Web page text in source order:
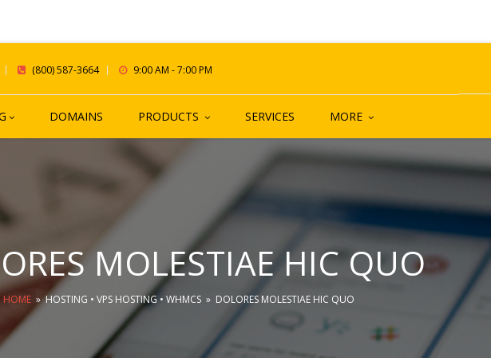
(800) 587-3664 9:00 AM - 7:00 PM
DOMAINS PRODUCTS SERVICES MORE
MOLESTIAE HIC QUO
HOME »HOSTING • VPS HOSTING• WHMCS » DOLORES MOLESTIAE HIC QUO